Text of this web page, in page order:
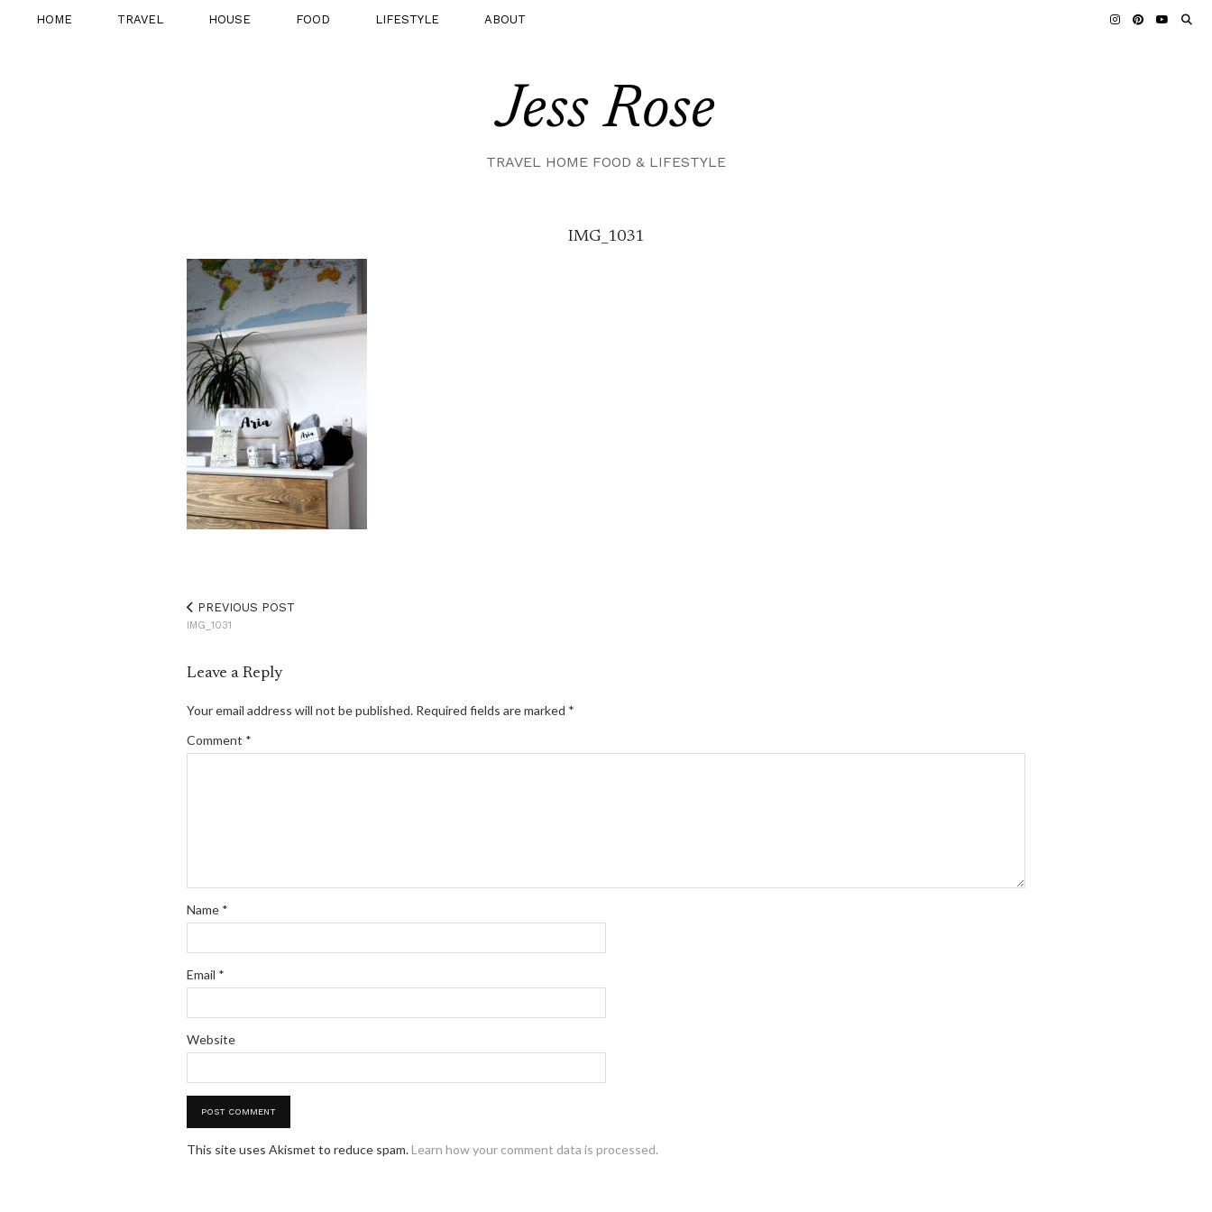
Jess Rose
TRAVEL HOME FOOD & LIFESTYLE
HOME TRAVEL HOUSE FOOD LIFESTYLE ABOUT
IMG_1031
PREVIOUS POST
IMG_1031
Leave a Reply
Your email address will not be published. Required fields are marked *
Comment *
Name *
Email *
Website
This site uses Akismet to reduce spam.Learn how your comment data is processed.